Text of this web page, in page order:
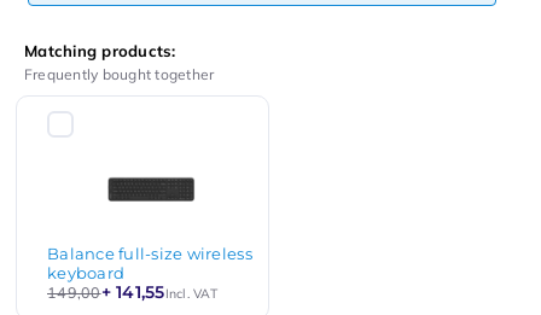
Matching products:
Frequently bought together
Balance full-size wireless
keyboard
149,00+ 141,55Incl. VAT